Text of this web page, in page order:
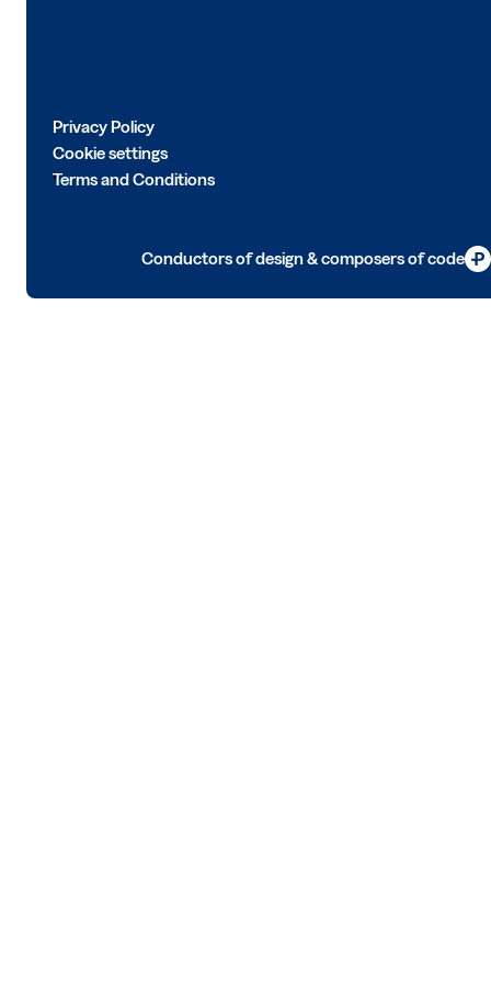
Privacy Policy
Cookie settings
Terms and Conditions
Conductors of design & composers of code